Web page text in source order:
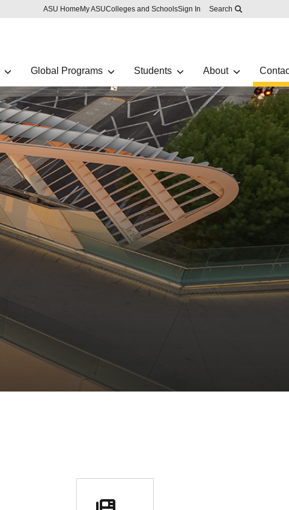
Skip to main content
Report an accessibility problem
ASU Home My ASUColleges and SchoolsSign In Search
Global Programs Students About